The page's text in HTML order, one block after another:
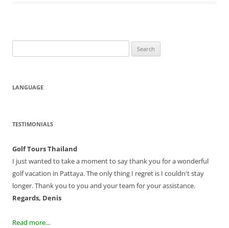
for:
LANGUAGE
TESTIMONIALS
Golf Tours Thailand
I just wanted to take a moment to say thank you for a wonderful
golf vacation in Pattaya. The only thing I regret is I couldn't stay
longer. Thank you to you and your team for your assistance.
Regards, Denis
Read more...